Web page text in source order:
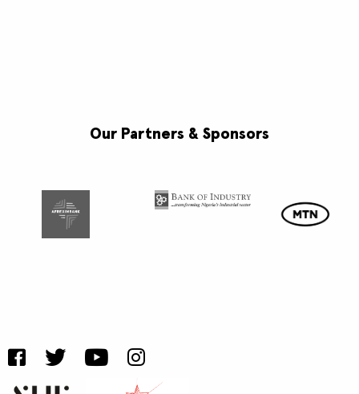
Our Partners & Sponsors